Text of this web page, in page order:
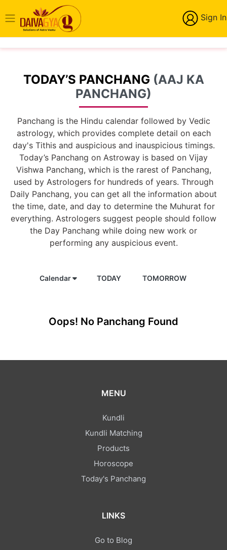
Sign In
TODAY’S PANCHANG (AAJ KA
PANCHANG)
Panchang is the Hindu calendar followed by Vedic
astrology, which provides complete detail on each
day's Tithis and auspicious and inauspicious timings.
Today’s Panchang on Astroway is based on Vijay
Vishwa Panchang, which is the rarest of Panchang,
used by Astrologers for hundreds of years. Through
Daily Panchang, you can get all the information about
the time, date, and day to determine the Muhurat for
everything. Astrologers suggest people should follow
the Day Panchang while doing new work or
performing any auspicious event.
Calendar TODAY TOMORROW
Oops! No Panchang Found
MENU
Kundli
Kundli Matching
Products
Horoscope
Today's Panchang
LINKS
Go to Blog